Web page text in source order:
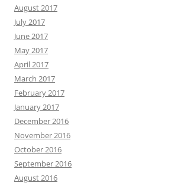
August 2017
July 2017
June 2017
May 2017
April 2017
March 2017
February 2017
January 2017
December 2016
November 2016
October 2016
September 2016
August 2016